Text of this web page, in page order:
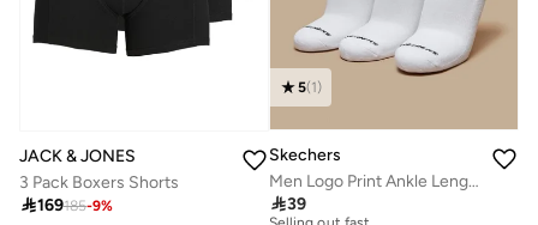
JACK & JONES
3 Pack Boxers Shorts
169185-9%
5(1)
Skechers
Men Logo Print Ankle Length Sports Socks - Set of 3
39
30+ sold recently
Selling out fast